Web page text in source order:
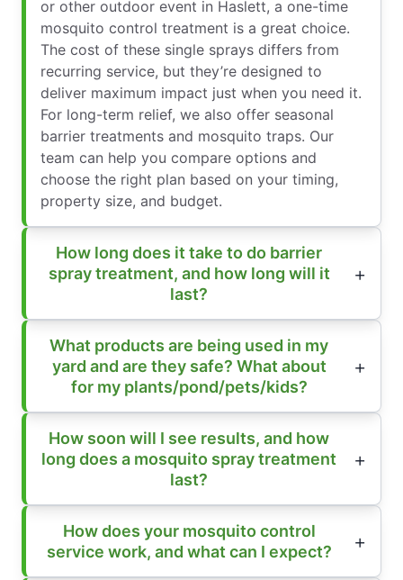
or other outdoor event in Haslett, a one-time
mosquito control treatment is a great choice.
The cost of these single sprays differs from
recurring service, but they’re designed to
deliver maximum impact just when you need it.
For long-term relief, we also offer seasonal
barrier treatments and mosquito traps. Our
team can help you compare options and
choose the right plan based on your timing,
property size, and budget.
How long does it take to do barrier
spray treatment, and how long will it
last?
What products are being used in my
yard and are they safe? What about
for my plants/pond/pets/kids?
How soon will I see results, and how
long does a mosquito spray treatment
last?
How does your mosquito control
service work, and what can I expect?